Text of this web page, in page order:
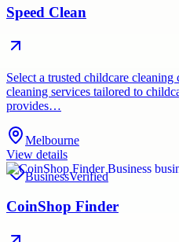
Speed Clean
Select a trusted childcare
cleaning services tailored to
provides…
Melbourne
View details
BusinessVerified
CoinShop Finder